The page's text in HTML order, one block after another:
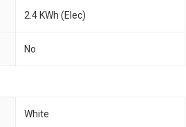
2.4 KWh (Elec)
No
White